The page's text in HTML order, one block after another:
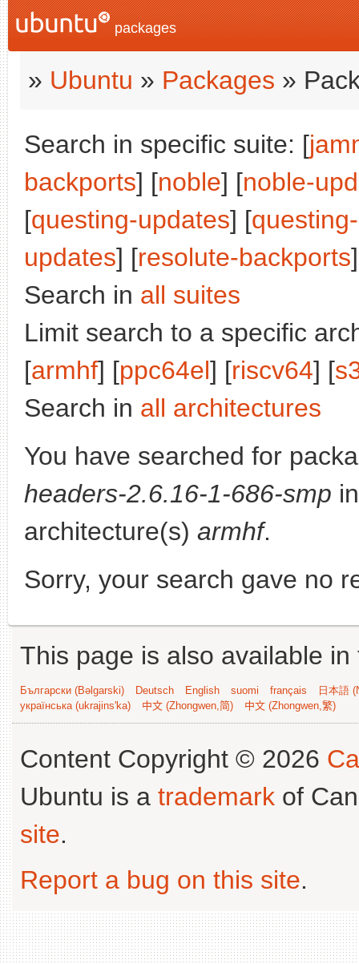
packages
» Ubuntu » Packages »
Search in specific suite: [
backports] [noble] [noble-
[questing-updates] [
updates] [resolute-backports
Search in all suites
Limit search to a specific
[armhf] [ppc64el] [riscv64] [
Search in all architectures
You have searched for
headers-2.6.16-1-686-smp
architecture(s) armhf.
Sorry, your search gave no
This page is also available
Български (Bəlgarski) Deutsch English suomi français
日本語
українська (ukrajins'ka)
中文 (Zhongwen,简) 中文 (Zhongwen,繁)
Content Copyright © 2026
Ubuntu is a trademark of
site.
Report a bug on this site.